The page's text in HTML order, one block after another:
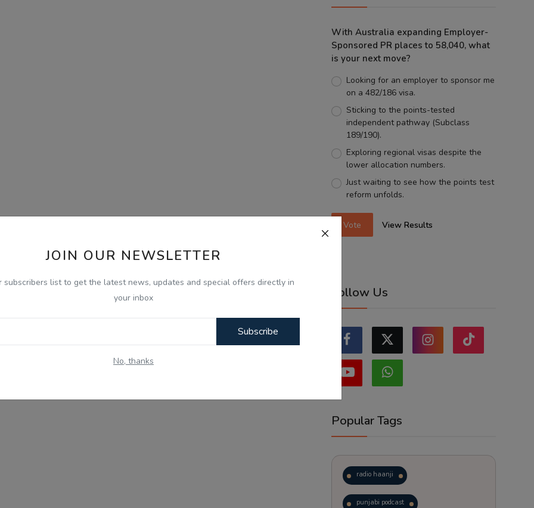
JOIN OUR NEWSLETTER
subscribers list to get the latest news, updates and special offers directly in
your inbox
Subscribe
No, thanks
With Australia expanding Employer-
Sponsored PR places to 58,040, what
is your next move?
Looking for an employer to sponsor me
on a 482/186 visa.
Sticking to the points-tested
independent pathway (Subclass
189/190).
Exploring regional visas despite the
lower allocation numbers.
Just waiting to see how the points test
reform unfolds.
Vote View Results
Follow Us
Popular Tags
radio haanji
punjabi podcast